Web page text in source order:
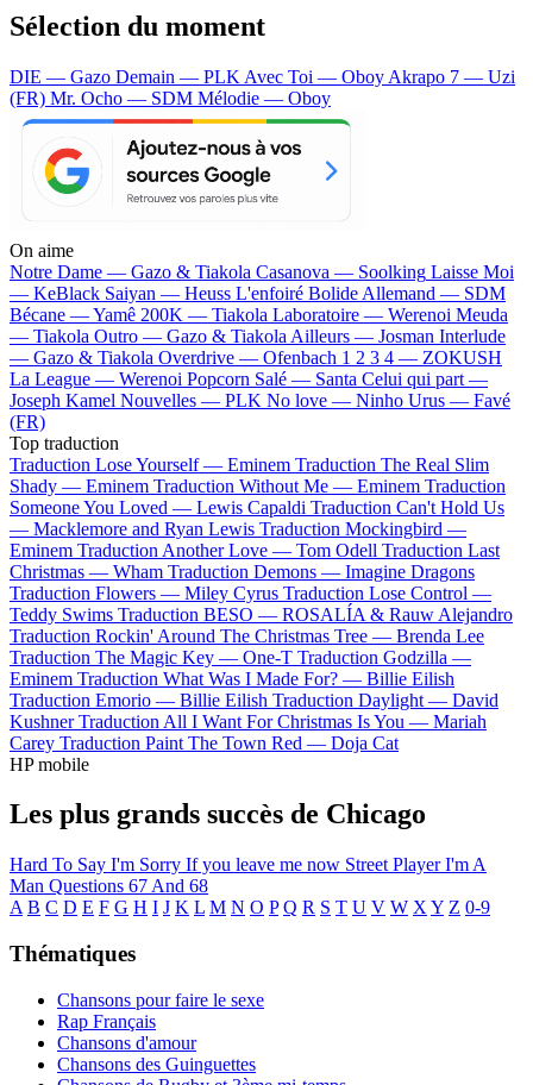
Sélection du moment
DIE — Gazo Demain — PLK Avec Toi — Oboy Akrapo 7 — Uzi
(FR) Mr. Ocho — SDM Mélodie — Oboy
On aime
Notre Dame — Gazo & Tiakola Casanova — Soolking Laisse Moi
— KeBlack Saiyan — Heuss L'enfoiré Bolide Allemand — SDM
Bécane —Yamê 200K — Tiakola Laboratoire — Werenoi Meuda
— Tiakola Outro — Gazo & Tiakola Ailleurs — Josman Interlude
— Gazo & Tiakola Overdrive — Ofenbach 1 2 3 4 — ZOKUSH
La League — Werenoi Popcorn Salé — Santa Celui qui part —
Joseph Kamel Nouvelles — PLK No love — Ninho Urus — Favé
(FR)
Top traduction
Traduction Lose Yourself — Eminem Traduction The Real Slim
Shady — Eminem Traduction Without Me — Eminem Traduction
Someone You Loved — Lewis Capaldi Traduction Can't Hold Us
— Macklemore and Ryan Lewis Traduction Mockingbird —
Eminem Traduction Another Love — Tom Odell Traduction Last
Christmas — Wham Traduction Demons — Imagine Dragons
Traduction Flowers — Miley Cyrus Traduction Lose Control —
Teddy Swims Traduction BESO — ROSALÍA & Rauw Alejandro
Traduction Rockin' Around The Christmas Tree — Brenda Lee
Traduction The Magic Key — One-T Traduction Godzilla —
Eminem Traduction What Was I Made For? — Billie Eilish
Traduction Emorio — Billie Eilish Traduction Daylight — David
Kushner Traduction All I Want For Christmas Is You — Mariah
Carey Traduction Paint The Town Red — Doja Cat
HP mobile
Les plus grands succès de Chicago
Hard To Say I'm Sorry If you leave me now Street PlayerI'm A
Man Questions 67 And 68
A B C D E F G H I J K L M N O P Q R S T U V W X Y Z 0-9
Thématiques
Chansons pour faire le sexe
Rap Français
Chansons d'amour
Chansons des Guinguettes